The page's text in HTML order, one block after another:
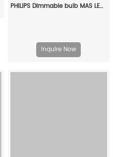
PHILIPS Dimmable bulb MAS LEDBulb DT 5.9-60W E27 CRI95 A60 CL G 929003798682
Inquire Now